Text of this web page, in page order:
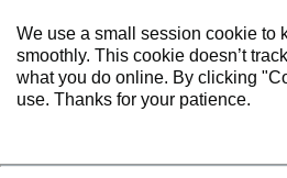
We use a small session cookie to
smoothly. This cookie doesn’t
what you do online. By clicking
use. Thanks for your patience.